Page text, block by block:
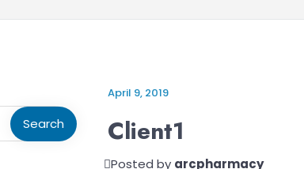
Search
April 9, 2019
Client1
Posted by arcpharmacy